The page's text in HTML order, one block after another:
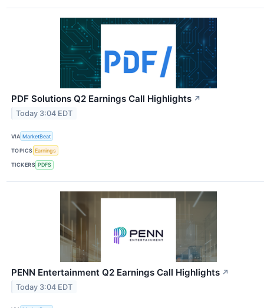
PDF Solutions Q2 Earnings Call Highlights ↗
Today 3:04 EDT
VIA MarketBeat
TOPICS Earnings
TICKERS PDFS
PENN Entertainment Q2 Earnings Call Highlights ↗
Today 3:04 EDT